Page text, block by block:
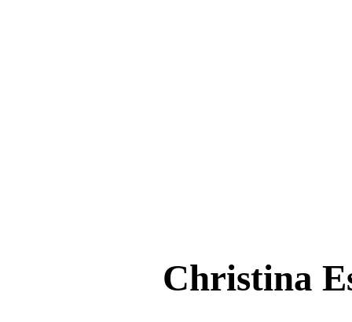
Christina